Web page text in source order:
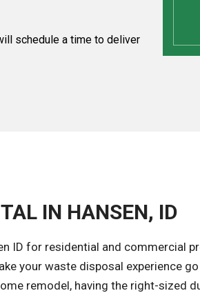
schedule a time to deliver
IN HANSEN, ID
ID for residential and commercial
your waste disposal experience
remodel, having the right-sized